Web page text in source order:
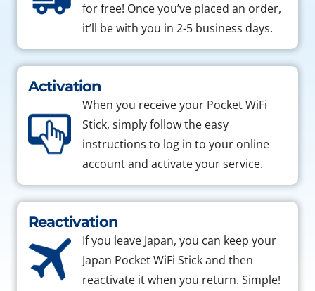
for free! Once you’ve placed an order,
it’ll be with you in 2-5 business days.
Activation
When you receive your Pocket WiFi
Stick, simply follow the easy
instructions to log in to your online
account and activate your service.
Reactivation
If you leave Japan, you can keep your
Japan Pocket WiFi Stick and then
reactivate it when you return. Simple!